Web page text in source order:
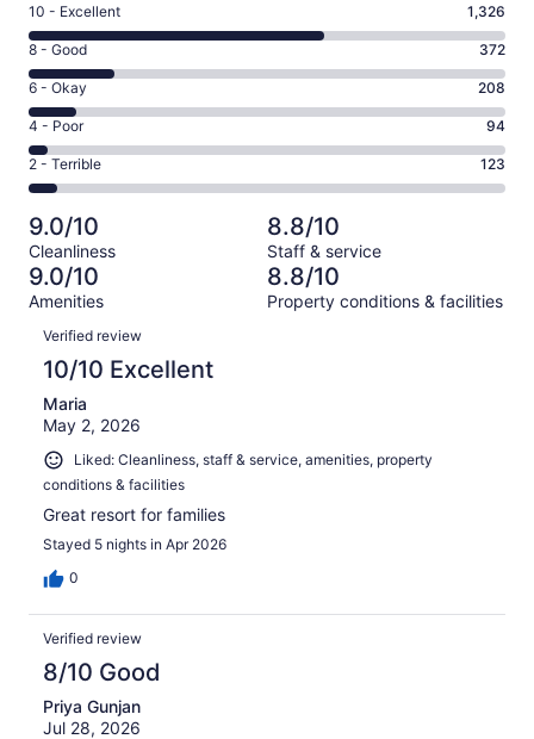
Rating
10
-
Excellent.
1326
out
of
2123
10 - Excellent 1,326
Rating
8
-
Good.
372
out
of
2123
reviews
8 - Good 372
Rating
6
-
Okay.
208
of
2123
reviews
6 - Okay 208
Rating
4
-
Poor.
94
out
of
2123
4 - Poor 94
Rating
2
-
Terrible.
123
out
of
2123
reviews
2 - Terrible 123
9.0/10
Cleanliness
8.8/10
Staff & service
9.0/10
Amenities
8.8/10
Property conditions & facilities
Reviews
Verified review
10/10 Excellent
Maria
May 2, 2026
Liked: Cleanliness, staff & service, amenities, property
conditions & facilities
Great resort for families
Stayed 5 nights in Apr 2026
0
Verified review
8/10 Good
Priya Gunjan
Jul 28, 2026